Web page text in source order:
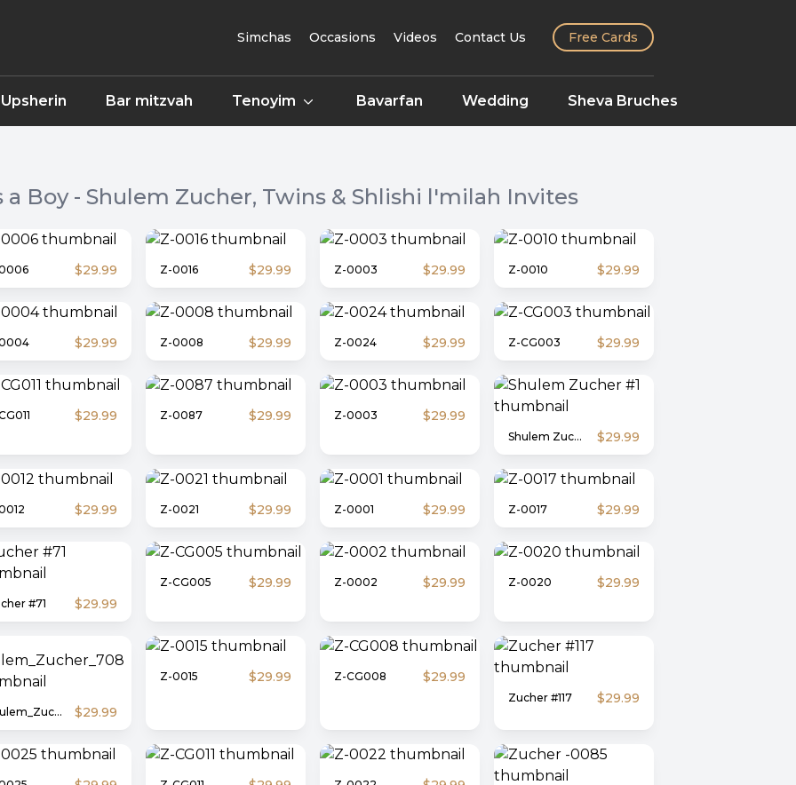
Simchas Occasions Videos Contact Us Free Cards
Upsherin Bar mitzvah Tenoyim Bavarfan Wedding Sheva Bruches
a Boy - Shulem Zucher, Twins & Shlishi l'milah Invites
$29.99 Z-0016 $29.99 Z-0003 $29.99 Z-0010 $29.99
$29.99 Z-0008 $29.99 Z-0024 $29.99 Z-CG003 $29.99
$29.99 Z-0087 $29.99 Z-0003 $29.99
Shulem Zucher #1 $29.99
$29.99 Z-0021 $29.99 Z-0001 $29.99 Z-0017 $29.99
#71 $29.99
Z-CG005 $29.99 Z-0002 $29.99 Z-0020 $29.99
Shulem_Zucher_708 $29.99
Z-0015 $29.99 Z-CG008 $29.99
Zucher #117 $29.99